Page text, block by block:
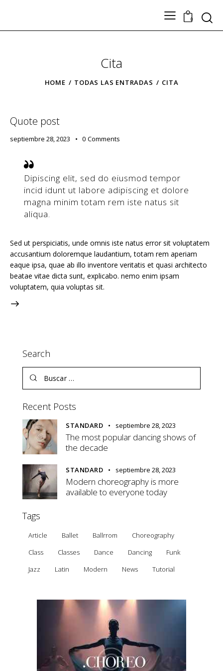
0
Search
Cita
HOME TODAS LAS ENTRADAS CITA
Quote post
septiembre 28, 2023 0 Comments
Dipiscing elit, sed do eiusmod tempor
incid idunt ut labore adipiscing et dolore
magna minim totam rem iste natus sit
aliqua.
Sed ut perspiciatis, unde omnis iste natus error sit voluptatem
accusantium doloremque laudantium, totam rem aperiam
eaque ipsa, quae ab illo inventore veritatis et quasi architecto
beatae vitae dicta sunt, explicabo. nemo enim ipsam
voluptatem, quia voluptas sit.
Search
Recent Posts
STANDARD septiembre 28, 2023
The most popular dancing shows of
the decade
STANDARD septiembre 28, 2023
Modern choreography is more
available to everyone today
Tags
Article Ballet Ballrrom
Choreography
Class
Classes Dance Dancing
Funk
Jazz
Latin Modern News Tutorial